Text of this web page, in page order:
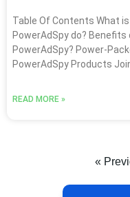
Table Of Contents What
PowerAdSpy do?
PowerAdSpy? Power-
PowerAdSpy Products
READ MORE »
«